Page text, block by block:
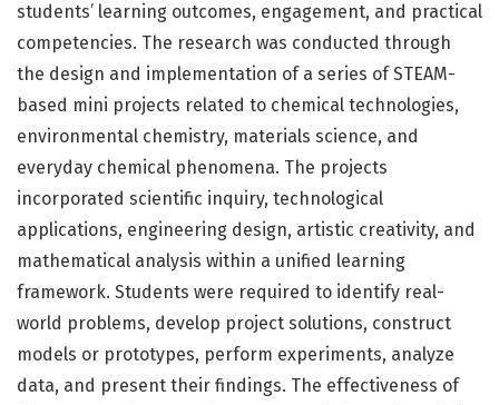
students’ learning outcomes, engagement, and practical
competencies. The research was conducted through
the design and implementation of a series of STEAM-
based mini projects related to chemical technologies,
environmental chemistry, materials science, and
everyday chemical phenomena. The projects
incorporated scientific inquiry, technological
applications, engineering design, artistic creativity, and
mathematical analysis within a unified learning
framework. Students were required to identify real-
world problems, develop project solutions, construct
models or prototypes, perform experiments, analyze
data, and present their findings. The effectiveness of